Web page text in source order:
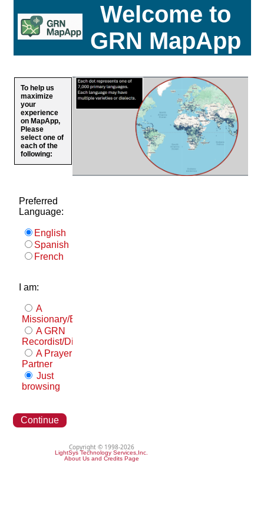
Welcome to
GRN MapApp
To help us
maximize
your
experience
on MapApp,
Please
select one of
each of the
following:
Preferred
Language:
English
Spanish
French
I am:
A
Missionary/Evangelist
A GRN
Recordist/Distributor
A Prayer
Partner
Just
browsing
Continue